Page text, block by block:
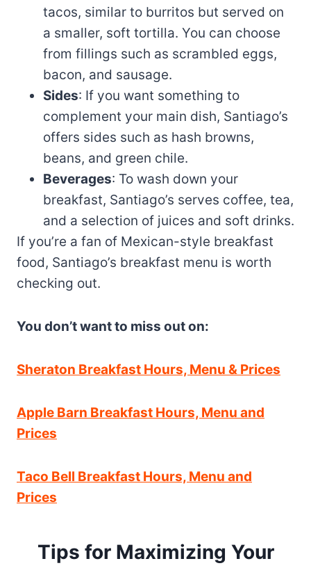
tacos, similar to burritos but served on
a smaller, soft tortilla. You can choose
from fillings such as scrambled eggs,
bacon, and sausage.
Sides: If you want something to
complement your main dish, Santiago’s
offers sides such as hash browns,
beans, and green chile.
Beverages: To wash down your
breakfast, Santiago’s serves coffee, tea,
and a selection of juices and soft drinks.
If you’re a fan of Mexican-style breakfast
food, Santiago’s breakfast menu is worth
checking out.
You don’t want to miss out on:
Sheraton Breakfast Hours, Menu & Prices
Apple Barn Breakfast Hours, Menu and
Prices
Taco Bell Breakfast Hours, Menu and
Prices
Tips for Maximizing Your